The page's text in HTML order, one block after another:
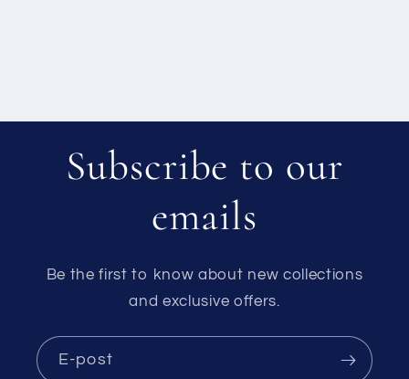
Subscribe to our
emails
Be the first to know about new collections
and exclusive offers.
E-post